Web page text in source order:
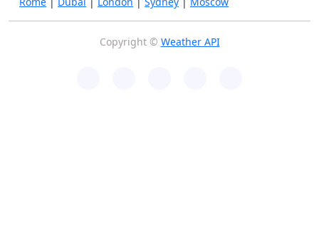
Copyright © Weather API